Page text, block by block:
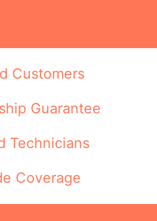
Customers
Guarantee
Technicians
Coverage